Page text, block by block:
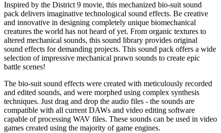
Inspired by the District 9 movie, this mechanized bio-suit sound
pack delivers imaginative technological sound effects. Be creative
and innovative in designing completely unique biomechanical
creatures the world has not heard of yet. From organic textures to
altered mechanical sounds, this sound library provides original
sound effects for demanding projects. This sound pack offers a wide
selection of impressive mechanical prawn sounds to create epic
battle scenes!
The bio-suit sound effects were created with meticulously recorded
and edited sounds, and were morphed using complex synthesis
techniques. Just drag and drop the audio files - the sounds are
compatible with all current DAWs and video editing software
capable of processing WAV files. These sounds can be used in video
games created using the majority of game engines.